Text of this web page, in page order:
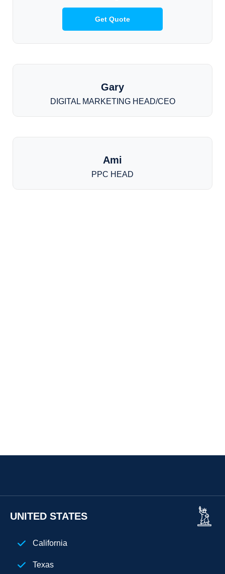
Get Quote
Gary
DIGITAL MARKETING HEAD/CEO
Ami
PPC HEAD
UNITED STATES
California
Texas